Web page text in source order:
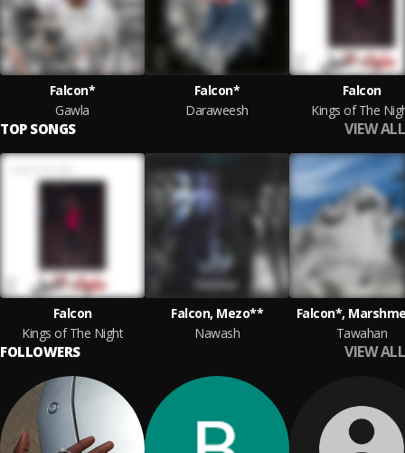
Falcon*
Gawla
Falcon*
Daraweesh
Falcon
Kings of The
TOP SONGS VIEW ALL
Falcon
Kings of The Night
Falcon, Mezo**
Nawash
Falcon*,
Tawahan
FOLLOWERS VIEW ALL